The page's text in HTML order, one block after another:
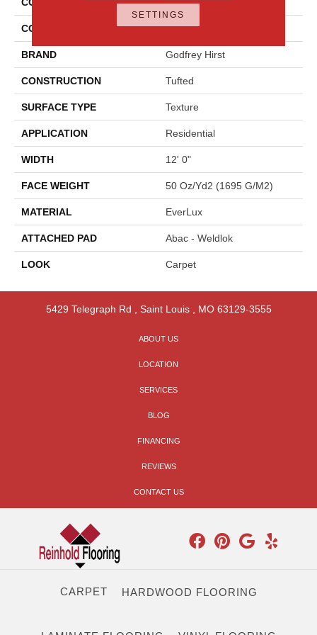
COLLECTION Everlux Graceful Intrigue
COLOR Blue
BRAND Godfrey Hirst
CONSTRUCTION Tufted
SURFACE TYPE Texture
APPLICATION Residential
WIDTH 12' 0"
FACE WEIGHT 50 Oz/yd2 (1695 G/m2)
MATERIAL EverLux
ATTACHED PAD Abac - Weldlok
LOOK Carpet
5429 Telegraph Rd , Saint Louis, MO 63129-3555
ABOUT US
LOCATION
SERVICES
BLOG
FINANCING
REVIEWS
CONTACT US
CARPET HARDWOOD FLOORING
SETTINGS